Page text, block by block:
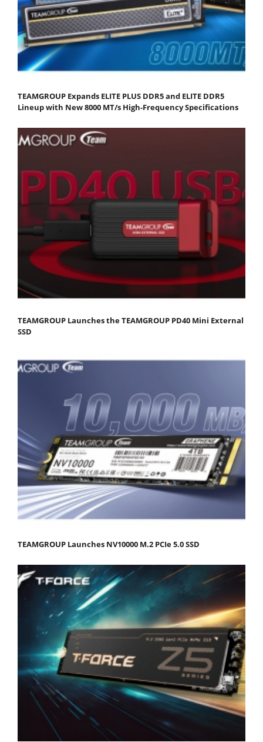
TEAMGROUP Expands ELITE PLUS DDR5 and ELITE DDR5
Lineup with New 8000 MT/s High-Frequency Specifications
TEAMGROUP Launches the TEAMGROUP PD40 Mini External
SSD
TEAMGROUP Launches NV10000 M.2 PCIe 5.0 SSD